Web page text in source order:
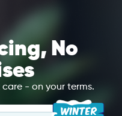
No
- on your terms.